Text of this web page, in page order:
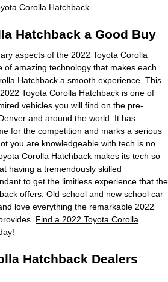
Corolla Hatchback.
Hatchback a Good Buy
aspects of the 2022 Toyota Corolla
of amazing technology that makes each
Hatchback a smooth experience. This
Toyota Corolla Hatchback is one of
vehicles you will find on the pre-
and around the world. It has
for the competition and marks a serious
you are knowledgeable with tech is no
Corolla Hatchback makes its tech so
having a tremendously skilled
to get the limitless experience that the
offers. Old school and new school car
love everything the remarkable 2022
Find a 2022 Toyota Corolla
!
Hatchback Dealers